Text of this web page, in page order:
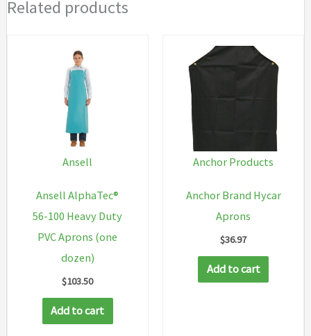
Related products
Ansell
Ansell AlphaTec®
56-100 Heavy Duty
PVC Aprons (one
dozen)
$103.50
Add to cart
Anchor Products
Anchor Brand Hycar
Aprons
$36.97
Add to cart